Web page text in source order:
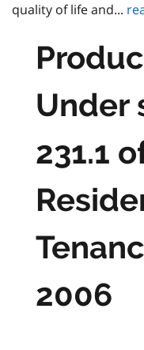
quality of life and...
Under
231.1
2006